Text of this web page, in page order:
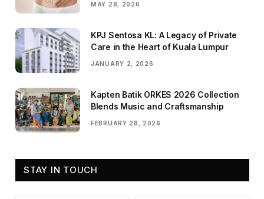
MAY 28, 2026
KPJ Sentosa KL: A Legacy of Private
Care in the Heart of Kuala Lumpur
JANUARY 2, 2026
Kapten Batik ORKES 2026 Collection
Blends Music and Craftsmanship
FEBRUARY 28, 2026
STAY IN TOUCH